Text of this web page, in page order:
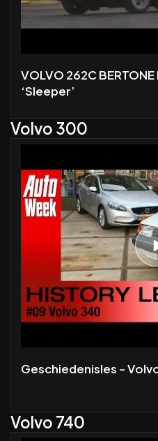
VOLVO 262C BERTONE
‘Sleeper’
Volvo 300
Geschiedenisles -
Volvo 740